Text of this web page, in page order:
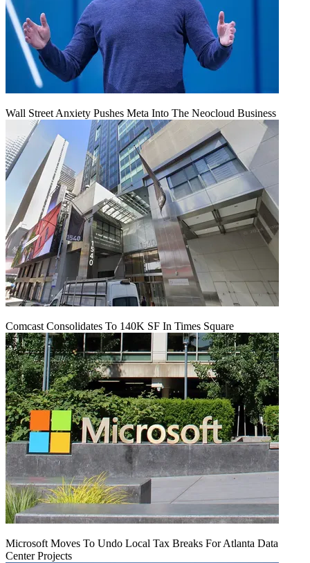
Wall Street Anxiety Pushes Meta Into The Neocloud Business
Comcast Consolidates To 140K SF In Times Square
Microsoft Moves To Undo Local Tax Breaks For Atlanta Data
Center Projects